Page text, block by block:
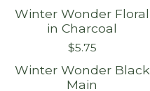
Winter Wonder Floral
in Charcoal
$5.75
Winter Wonder Black
Main